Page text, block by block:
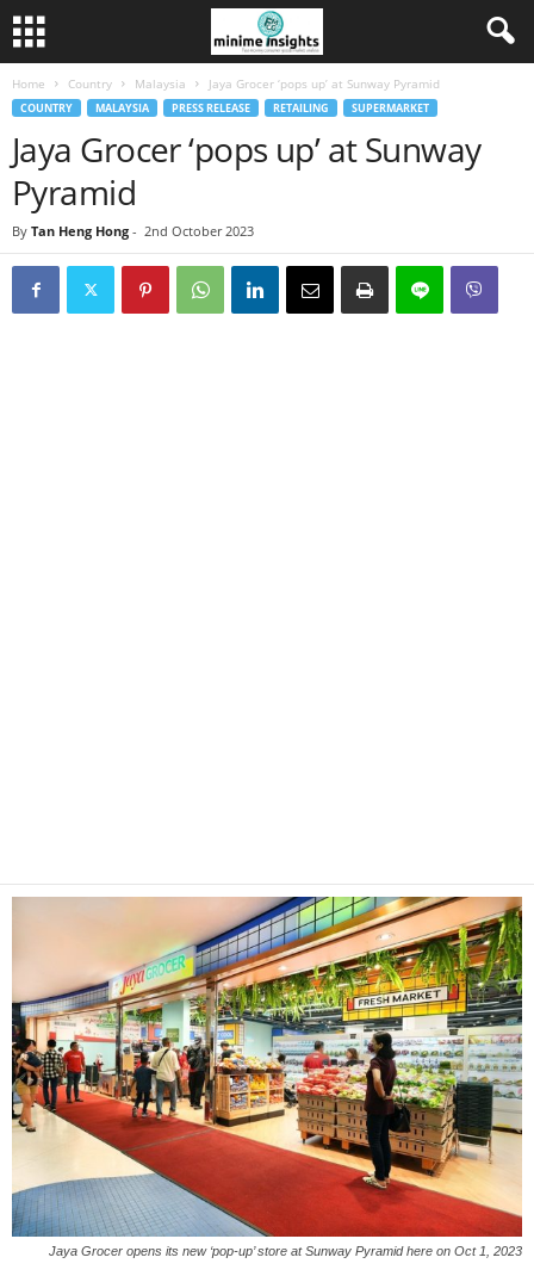
Home Country Malaysia Jaya Grocer ‘pops up’ at Sunway Pyramid
COUNTRY MALAYSIA PRESS RELEASE RETAILING SUPERMARKET
Jaya Grocer ‘pops up’ at Sunway
Pyramid
By Tan Heng Hong - 2nd October 2023
Jaya Grocer opens its new ‘pop-up’ store at Sunway Pyramid here on Oct 1, 2023